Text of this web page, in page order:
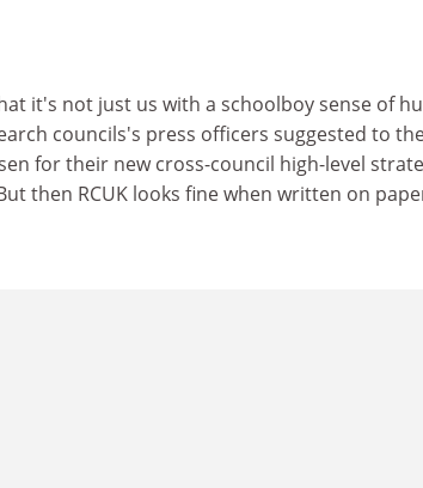
it's not just us with a schoolboy sense of
councils's press officers suggested to
for their new cross-council high-level
then RCUK looks fine when written on